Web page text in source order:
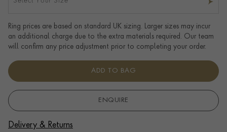
Ring prices are based on standard UK sizing. Larger sizes may incur
an additional charge due to the extra materials required. Our team
will confirm any price adjustment prior to completing your order.
ADD TO BAG
ENQUIRE
Delivery & Returns